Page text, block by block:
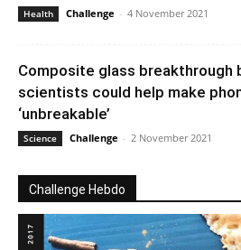
Health Challenge - 4 November 2021
Composite glass breakthrough
scientists could help make
‘unbreakable’
Science Challenge - 2 November 2021
Challenge Hebdo